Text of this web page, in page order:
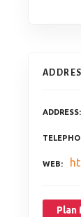
ADDRESS
WEB
Plan